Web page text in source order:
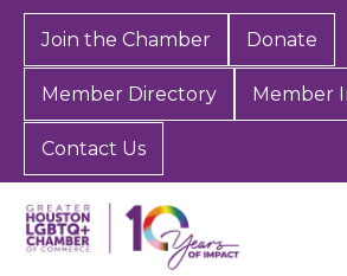
Join the Chamber Donate
Member Directory Member
Contact Us